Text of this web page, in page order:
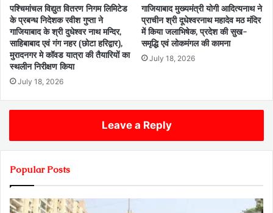
पश्चिमांचल विद्युत वितरण निगम लिमिटेड
के प्रबन्ध निदेशक रवीश गुप्ता ने
गाजियाबाद के श्री दुधेश्वर नाथ मन्दिर,
साहिबाबाद एवं गंग नहर (छोटा हरिद्वार),
मुरादनगर मे कॉवड यात्रा की तैयारियों का
स्थलीन निरीक्षण किया
July 18, 2026
गाजियाबाद मुख्यमंत्री योगी आदित्यनाथ ने
प्राचीन श्री दूधेश्वरनाथ महादेव मठ मंदिर
में किया जलाभिषेक, प्रदेश की सुख-
समृद्धि एवं लोकमंगल की कामना
July 18, 2026
Leave a Reply
Popular Posts